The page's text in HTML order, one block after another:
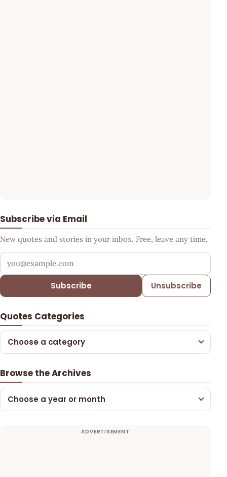
Subscribe via Email
New quotes and stories in your inbox. Free, leave any time.
Your email address
Subscribe Unsubscribe
Quotes Categories
Choose a category
Browse the Archives
Choose a year or month